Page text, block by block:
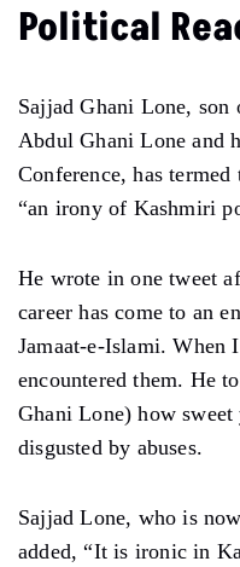
Political
Sajjad Ghani Lone,
Abdul Ghani Lone and
Conference, has
“an irony of Kashmiri
He wrote in one tweet
career has come to an
Jamaat-e-Islami. When
encountered them. He
Ghani Lone) how
disgusted by abuses.
Sajjad Lone, who is
added, “It is ironic in